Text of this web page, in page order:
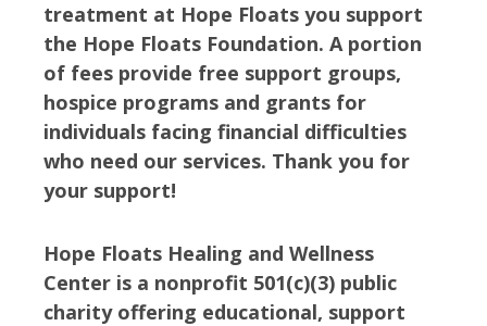
treatment at Hope Floats you support
the Hope Floats Foundation. A portion
of fees provide free support groups,
hospice programs and grants for
individuals facing financial difficulties
who need our services. Thank you for
your support!
Hope Floats Healing and Wellness
Center is a nonprofit 501(c)(3) public
charity offering educational, support